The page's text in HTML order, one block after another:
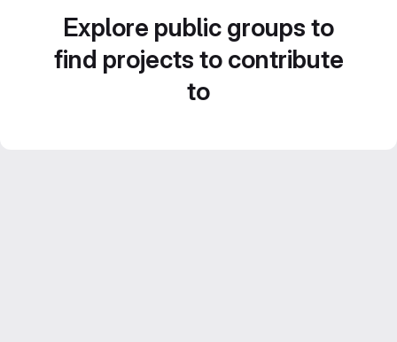
Explore public groups to
find projects to contribute
to